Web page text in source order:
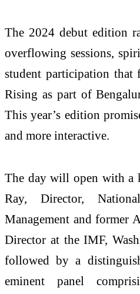
The 2024 debut edition
overflowing sessions,
student participation that
Rising as part of
This year’s edition
and more interactive.
The day will open with a
Ray, Director,
Management and former
Director at the IMF,
followed by a
eminent panel